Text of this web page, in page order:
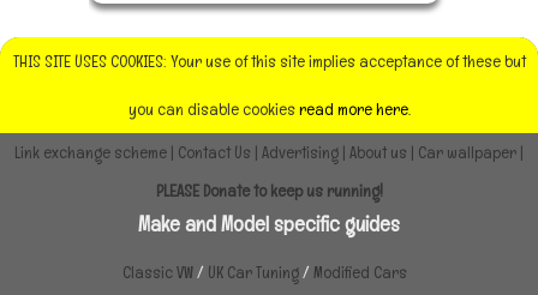
THIS SITE USES COOKIES: Your use of this site implies acceptance of these but
you can disable cookiesread more here.
Link exchange scheme | Contact Us | Advertising | About us | Car wallpaper |
PLEASE Donate to keep us running!
Make and Model specific guides
Classic VW/ UK Car Tuning/ Modified Cars